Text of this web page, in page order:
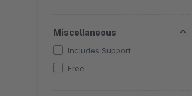
Miscellaneous
Includes Support
Free